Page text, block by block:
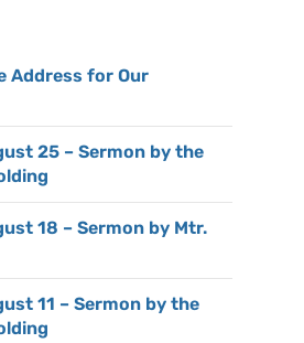
Address for Our
25 – Sermon by the
18 – Sermon by Mtr.
11 – Sermon by the